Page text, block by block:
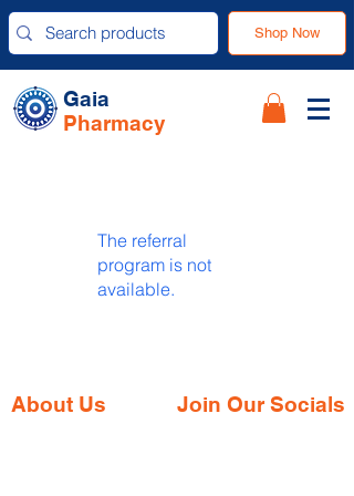
Shop Now
Gaia
Pharmacy
The referral
program is not
available.
About Us Join Our Socials